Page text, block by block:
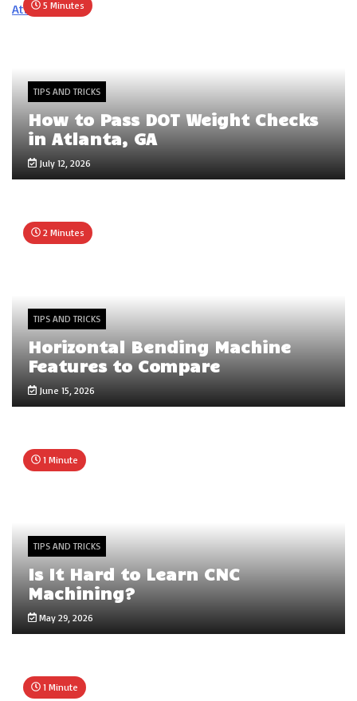
5 Minutes
TIPS AND TRICKS
How to Pass DOT Weight Checks
in Atlanta, GA
July 12, 2026
2 Minutes
TIPS AND TRICKS
Horizontal Bending Machine
Features to Compare
June 15, 2026
1 Minute
TIPS AND TRICKS
Is It Hard to Learn CNC
Machining?
May 29, 2026
1 Minute